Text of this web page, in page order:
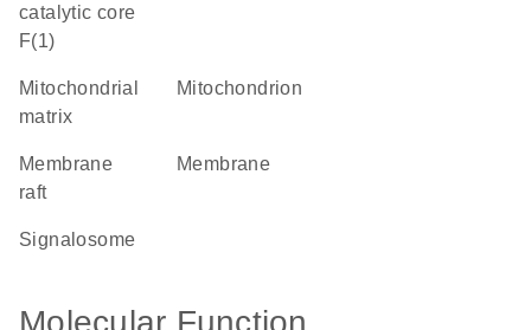
catalytic core
F(1)
mitochondrial
matrix
mitochondrion
membrane
raft
membrane
signalosome
Molecular Function